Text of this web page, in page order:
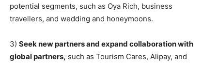
potential segments, such as Oya Rich, business
travellers, and wedding and honeymoons.
3) Seek new partners and expand collaboration with
global partners, such as Tourism Cares, Alipay, and